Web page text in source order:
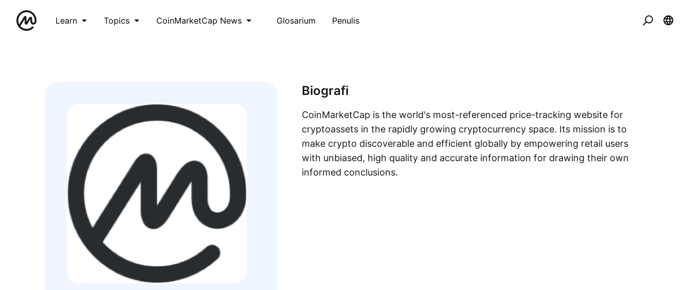
Learn Topics CoinMarketCap News Glosarium Penulis
Biografi
CoinMarketCap is the world's most-referenced price-tracking website for
cryptoassets in the rapidly growing cryptocurrency space. Its mission is to
make crypto discoverable and efficient globally by empowering retail users
with unbiased, high quality and accurate information for drawing their own
informed conclusions.